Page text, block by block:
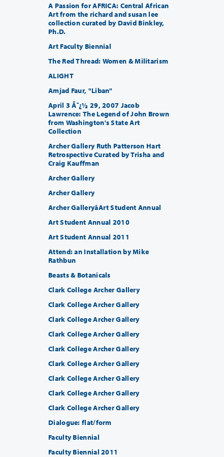
A Passion for AFRICA: Central African
Art from the richard and susan lee
collection curated by David Binkley,
Ph.D.
Art Faculty Biennial
The Red Thread: Women & Militarism
ALIGHT
Amjad Faur, "Liban"
April 3 Ã¯¿½ 29, 2007 Jacob
Lawrence: The Legend of John Brown
from Washington's State Art
Collection
Archer Gallery Ruth Patterson Hart
Retrospective Curated by Trisha and
Craig Kauffman
Archer Gallery
Archer Gallery
Archer GalleryâArt Student Annual
Art Student Annual 2010
Art Student Annual 2011
Attend: an Installation by Mike
Rathbun
Beasts & Botanicals
Clark College Archer Gallery
Clark College Archer Gallery
Clark College Archer Gallery
Clark College Archer Gallery
Clark College Archer Gallery
Clark College Archer Gallery
Clark College Archer Gallery
Clark College Archer Gallery
Clark College Archer Gallery
Dialogue: flat/form
Faculty Biennial
Faculty Biennial 2011